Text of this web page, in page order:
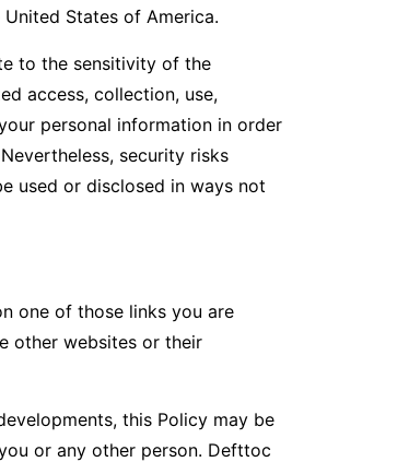
States of America.
to the sensitivity of the
access, collection, use,
personal information in order
security risks
used or disclosed in ways not
one of those links you are
other websites or their
this Policy may be
or any other person. Defttoc